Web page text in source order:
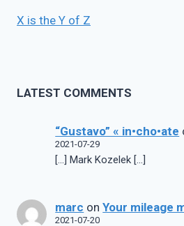
X is the Y of Z
LATEST COMMENTS
“Gustavo” « in•cho•ate
2021-07-29
[…] Mark Kozelek […]
marc onYour mileage
2021-07-20